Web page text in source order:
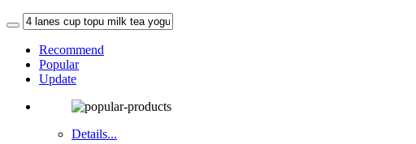
Recommend
Popular
Update
Details...